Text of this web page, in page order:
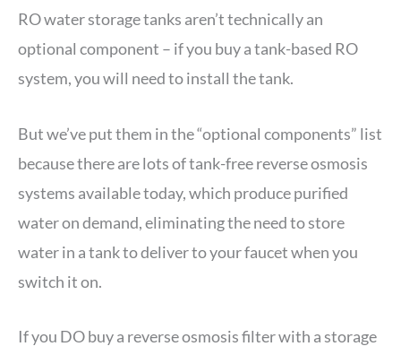
RO water storage tanks aren’t technically an
optional component – if you buy a tank-based RO
system, you will need to install the tank.
But we’ve put them in the “optional components” list
because there are lots of tank-free reverse osmosis
systems available today, which produce purified
water on demand, eliminating the need to store
water in a tank to deliver to your faucet when you
switch it on.
If you DO buy a reverse osmosis filter with a storage